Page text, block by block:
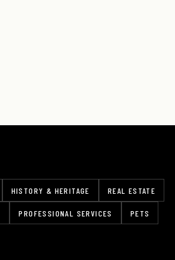
HISTORY & HERITAGE REAL ESTATE
PROFESSIONAL SERVICES PETS